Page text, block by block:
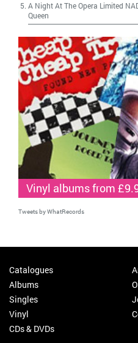
A Night At The Opera Limited
Queen
Vinyl albums from
Tweets by WhatRecords
Catalogues
Albums
Singles
Vinyl
CDs & DVDs